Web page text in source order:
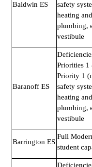
Baldwin ES
safety
heating
plumbing,
vestibule
Baranoff ES
Priorities 1
Priority 1
safety
heating
plumbing,
vestibule
Barrington ES
Full
student